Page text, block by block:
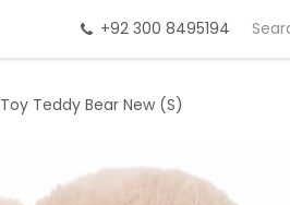
Gift Packing Gift Deals
+92 300 8495194
Toy Teddy Bear New (S)